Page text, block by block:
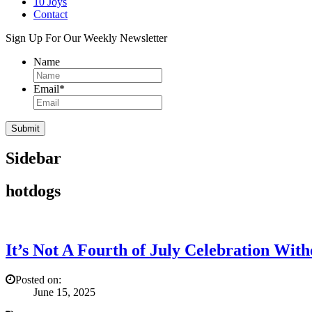
Contact
Sign Up For Our Weekly Newsletter
Name
Email*
Sidebar
hotdogs
It’s Not A Fourth of July Celebration
Posted on:
June 15, 2025